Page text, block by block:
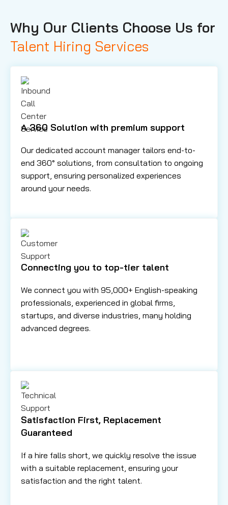
Why Our Clients Choose Us for
Talent Hiring Services
A 360 Solution with premium support
Our dedicated account manager tailors end-to-
end 360° solutions, from consultation to ongoing
support, ensuring personalized experiences
around your needs.
Connecting you to top-tier talent
We connect you with 95,000+ English-speaking
professionals, experienced in global firms,
startups, and diverse industries, many holding
advanced degrees.
Satisfaction First, Replacement
Guaranteed
If a hire falls short, we quickly resolve the issue
with a suitable replacement, ensuring your
satisfaction and the right talent.